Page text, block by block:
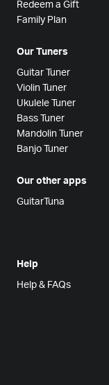
Redeem a Gift
Family Plan
Our Tuners
Guitar Tuner
Violin Tuner
Ukulele Tuner
Bass Tuner
Mandolin Tuner
Banjo Tuner
Our other apps
GuitarTuna
Help
Help & FAQs